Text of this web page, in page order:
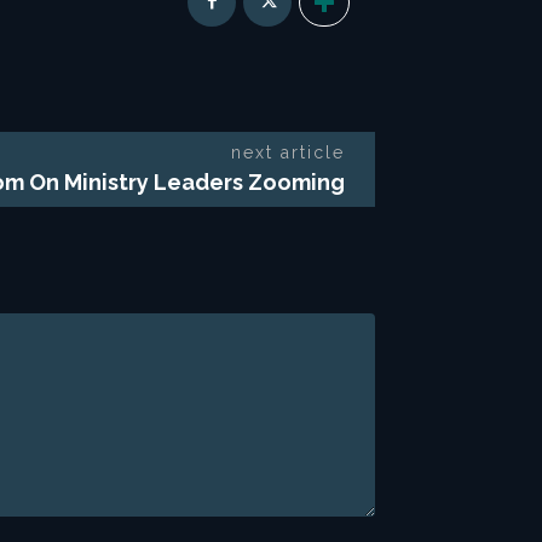
next article
On Ministry Leaders Zooming